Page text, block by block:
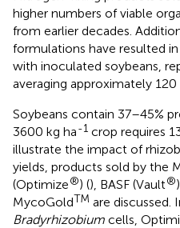
higher numbers of viable
from earlier decades.
formulations have resulted
with inoculated soybeans,
averaging approximately 120
Soybeans contain 37–45%
3600 kg ha-1 crop requires
illustrate the impact of
yields, products sold by the
(Optimize®) (), BASF (Vault®
MycoGoldTM are discussed.
Bradyrhizobium cells,